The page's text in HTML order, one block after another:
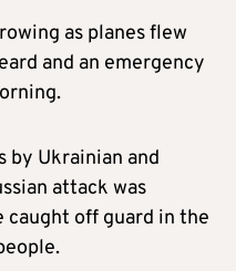
as planes flew
and an emergency
by Ukrainian and
attack was
caught off guard in the